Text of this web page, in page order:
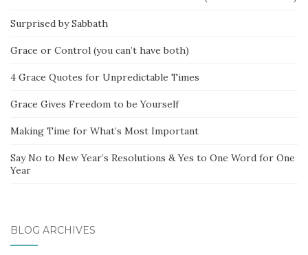
Surprised by Sabbath
Grace or Control (you can’t have both)
4 Grace Quotes for Unpredictable Times
Grace Gives Freedom to be Yourself
Making Time for What’s Most Important
Say No to New Year’s Resolutions & Yes to One Word for One
Year
BLOG ARCHIVES